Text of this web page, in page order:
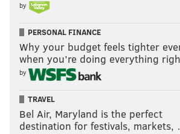
by
PERSONAL FINANCE
Why your budget feels tighter
when you’re doing everything
by
TRAVEL
Bel Air, Maryland is the perfect
destination for festivals,